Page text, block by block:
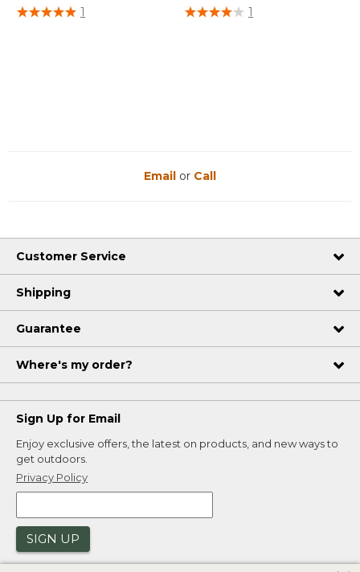
5 out of 5 Customer Rating
1 3.3 out of 5 Customer Rating
1
Email or Call
Customer Service
Shipping
Guarantee
Where's my order?
Sign Up for Email
Enjoy exclusive offers, the latest on products, and new ways to
get outdoors.
Privacy Policy
SIGN UP